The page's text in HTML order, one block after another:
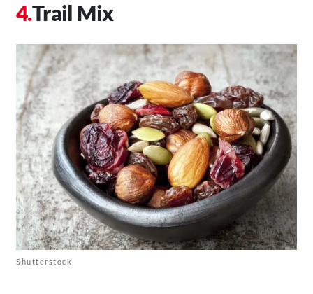
Trail Mix
Shutterstock